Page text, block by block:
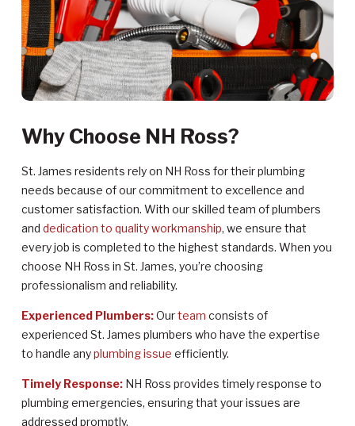
Why Choose NH Ross?
St. James residents rely on NH Ross for their plumbing
needs because of our commitment to excellence and
customer satisfaction. With our skilled team of plumbers
and dedication to quality workmanship, we ensure that
every job is completed to the highest standards. When you
choose NH Ross in St. James, you’re choosing
professionalism and reliability.
Experienced Plumbers:Ourteam consists of
experienced St. James plumbers who have the expertise
to handle anyplumbing issue efficiently.
Timely Response: NH Ross provides timely response to
plumbing emergencies, ensuring that your issues are
addressed promptly.